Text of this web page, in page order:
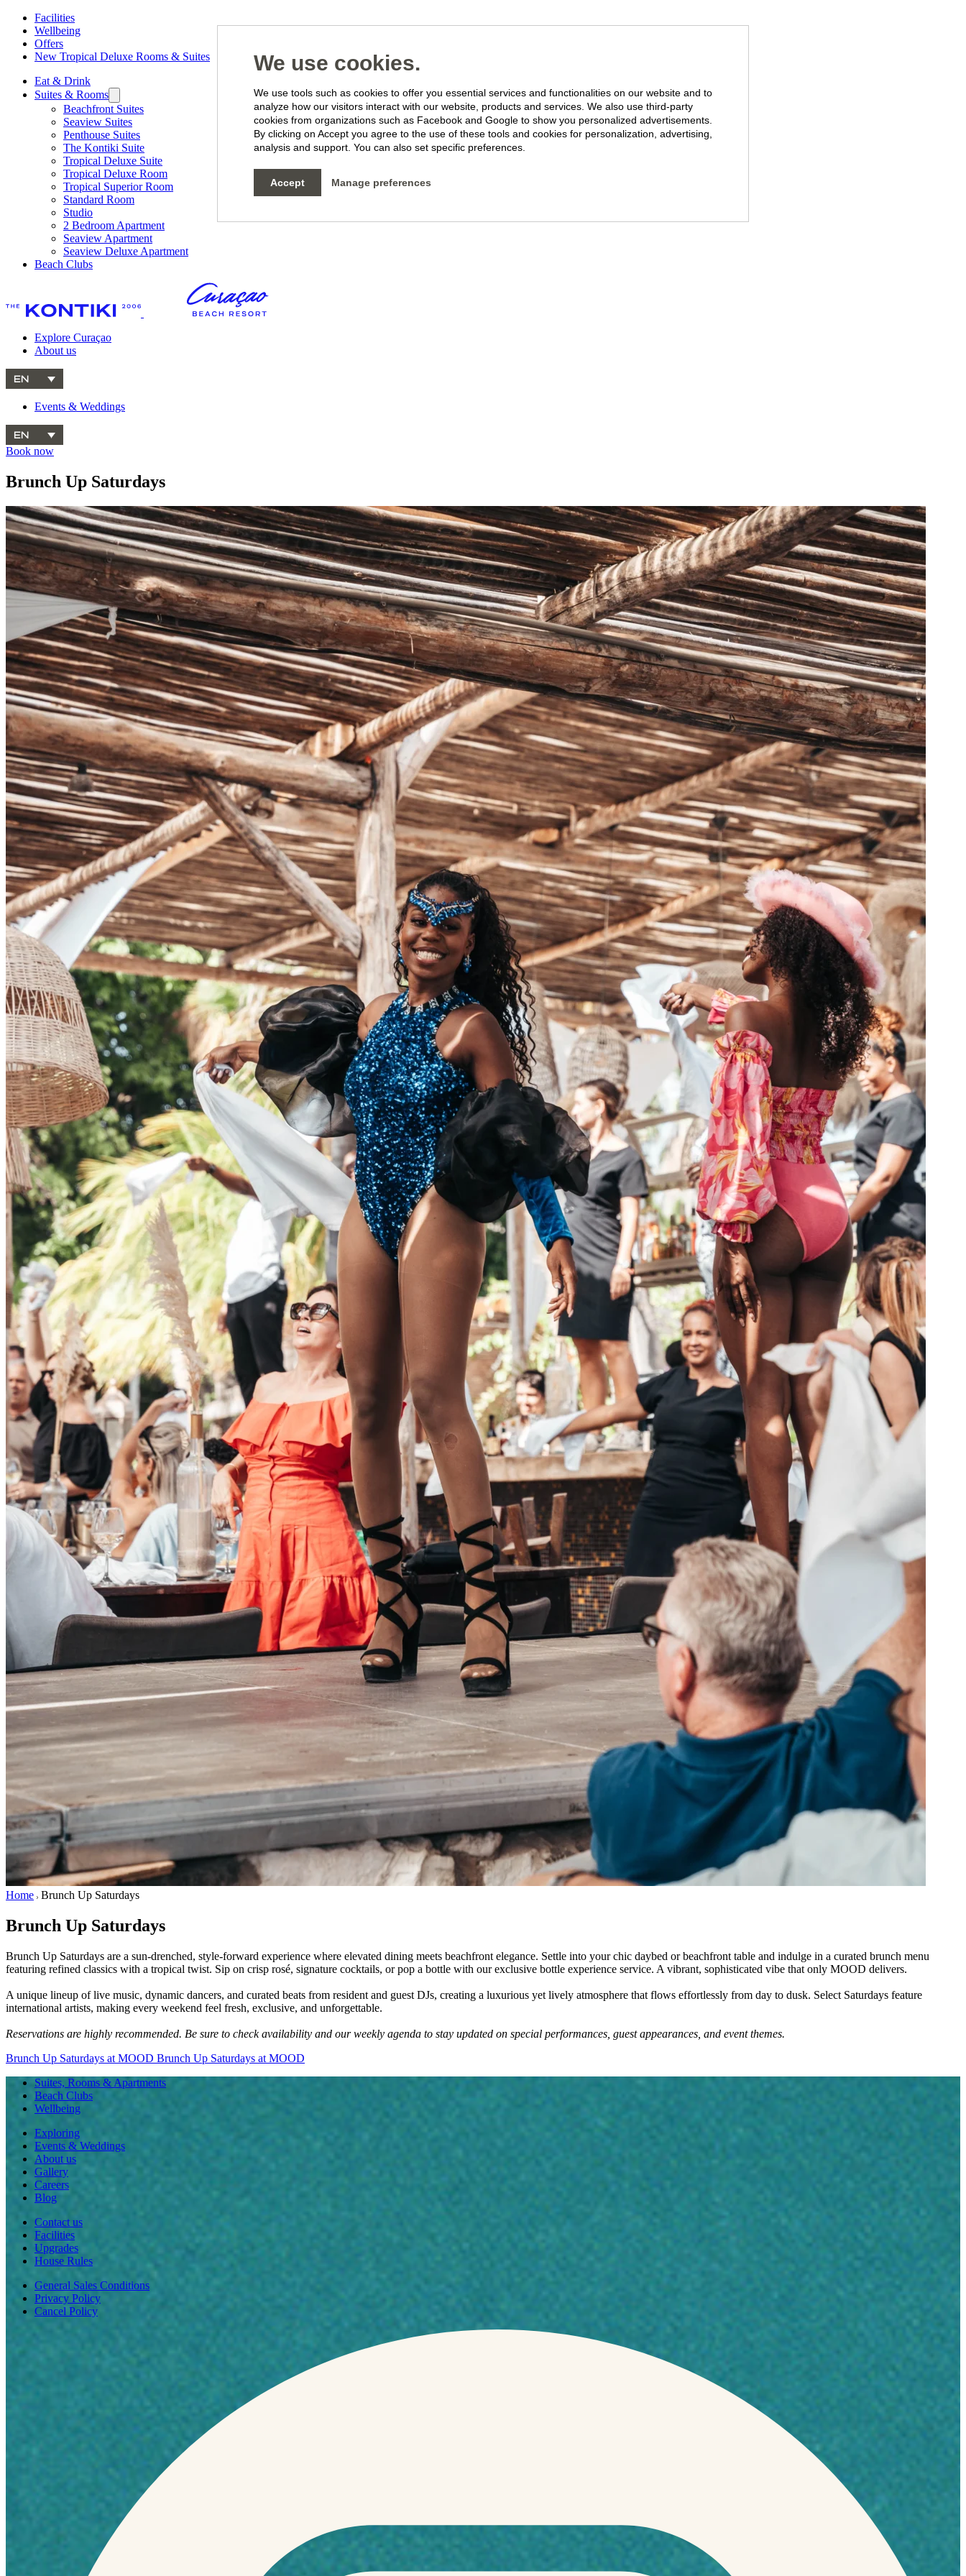
Facilities
Wellbeing
Offers
New Tropical Deluxe Rooms & Suites
Eat & Drink
Suites & Rooms
Beachfront Suites
Seaview Suites
Penthouse Suites
The Kontiki Suite
Tropical Deluxe Suite
Tropical Deluxe Room
Tropical Superior Room
Standard Room
Studio
2 Bedroom Apartment
Seaview Apartment
Seaview Deluxe Apartment
Beach Clubs
Explore Curaçao
About us
EN
Events & Weddings
EN
Book now
Brunch Up Saturdays
Home Brunch Up Saturdays
Brunch Up Saturdays
Brunch Up Saturdays are a sun-drenched, style-forward experience where elevated dining meets beachfront elegance. Settle into your chic daybed or beachfront table and indulge in a curated brunch menu
featuring refined classics with a tropical twist. Sip on crisp rosé, signature cocktails, or pop a bottle with our exclusive bottle experience service. A vibrant, sophisticated vibe that only MOOD delivers.
A unique lineup of live music, dynamic dancers, and curated beats from resident and guest DJs, creating a luxurious yet lively atmosphere that flows effortlessly from day to dusk. Select Saturdays feature
international artists, making every weekend feel fresh, exclusive, and unforgettable.
Reservations are highly recommended. Be sure to check availability and our weekly agenda to stay updated on special performances, guest appearances, and event themes.
Brunch Up Saturdays at MOOD Brunch Up Saturdays at MOOD
Suites, Rooms & Apartments
Beach Clubs
Wellbeing
Exploring
Events & Weddings
About us
Gallery
Careers
Blog
Contact us
Facilities
Upgrades
House Rules
General Sales Conditions
Privacy Policy
Cancel Policy
We use cookies.
We use tools such as cookies to offer you essential services and functionalities on our website and to
analyze how our visitors interact with our website, products and services. We also use third-party
cookies from organizations such as Facebook and Google to show you personalized advertisements.
By clicking on Accept you agree to the use of these tools and cookies for personalization, advertising,
analysis and support. You can also set specific preferences.
Accept Manage preferences